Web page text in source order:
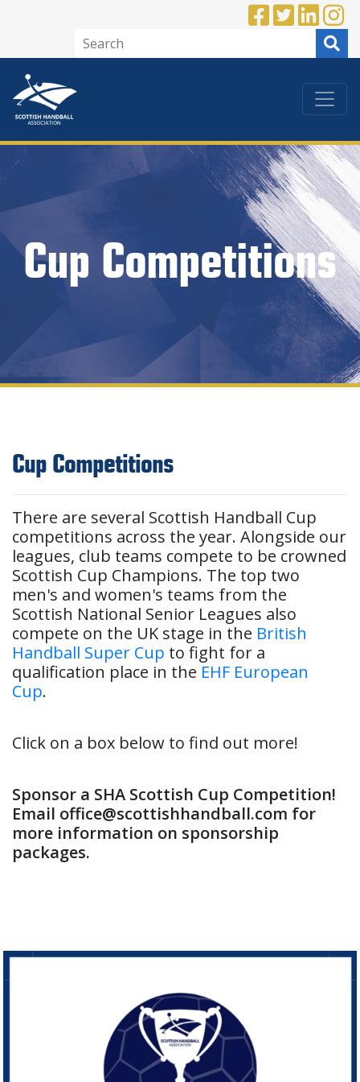
Cup Competitions
Cup Competitions
There are several Scottish Handball Cup
competitions across the year. Alongside our
leagues, club teams compete to be crowned
Scottish Cup Champions. The top two
men's and women's teams from the
Scottish National Senior Leagues also
compete on the UK stage in the British
Handball Super Cup to fight for a
qualification place in the EHF European
Cup.
Click on a box below to find out more!
Sponsor a SHA Scottish Cup Competition!
Email office@scottishhandball.com for
more information on sponsorship
packages.